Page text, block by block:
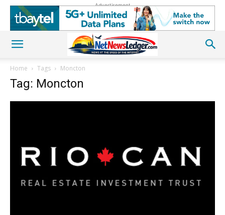
Advertisement
Home Tags Moncton
Tag: Moncton